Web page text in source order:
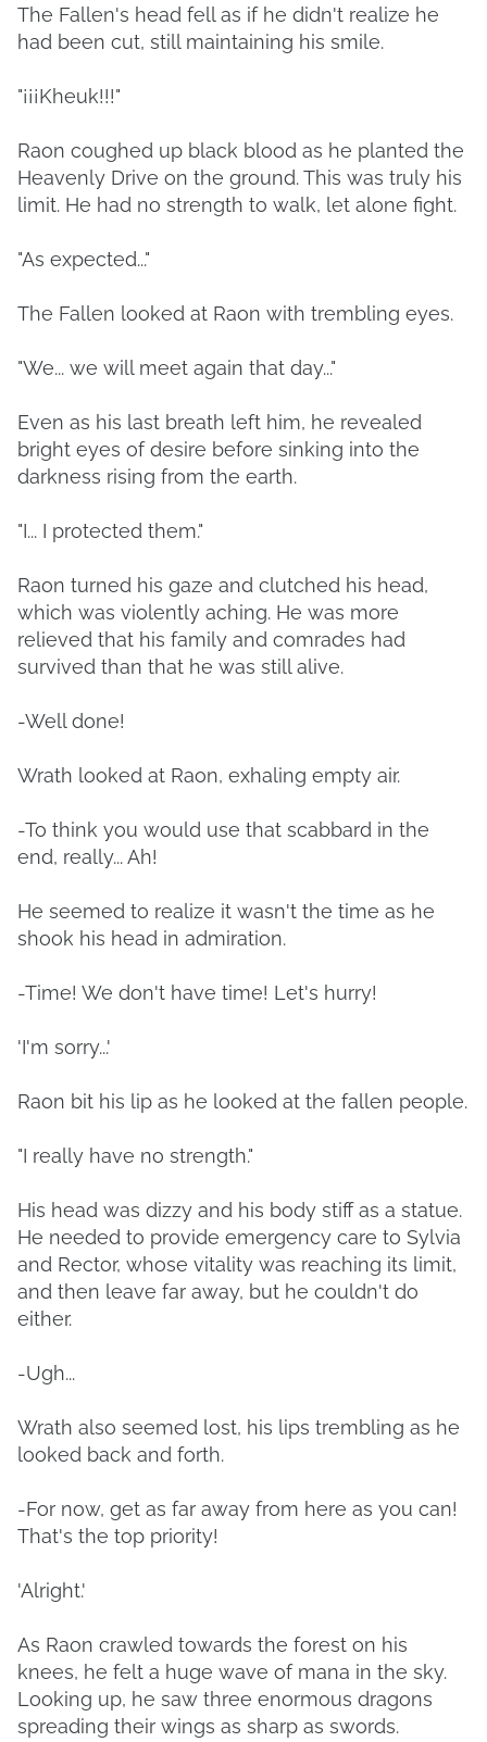
The Fallen's head fell as if he didn't realize he
had been cut, still maintaining his smile.
"¡¡¡Kheuk!!!"
Raon coughed up black blood as he planted the
Heavenly Drive on the ground. This was truly his
limit. He had no strength to walk, let alone fight.
"As expected..."
The Fallen looked at Raon with trembling eyes.
"We... we will meet again that day..."
Even as his last breath left him, he revealed
bright eyes of desire before sinking into the
darkness rising from the earth.
"I... I protected them."
Raon turned his gaze and clutched his head,
which was violently aching. He was more
relieved that his family and comrades had
survived than that he was still alive.
-Well done!
Wrath looked at Raon, exhaling empty air.
-To think you would use that scabbard in the
end, really... Ah!
He seemed to realize it wasn't the time as he
shook his head in admiration.
-Time! We don't have time! Let's hurry!
'I'm sorry...'
Raon bit his lip as he looked at the fallen people.
"I really have no strength."
His head was dizzy and his body stiff as a statue.
He needed to provide emergency care to Sylvia
and Rector, whose vitality was reaching its limit,
and then leave far away, but he couldn't do
either.
-Ugh...
Wrath also seemed lost, his lips trembling as he
looked back and forth.
-For now, get as far away from here as you can!
That's the top priority!
'Alright.'
As Raon crawled towards the forest on his
knees, he felt a huge wave of mana in the sky.
Looking up, he saw three enormous dragons
spreading their wings as sharp as swords.